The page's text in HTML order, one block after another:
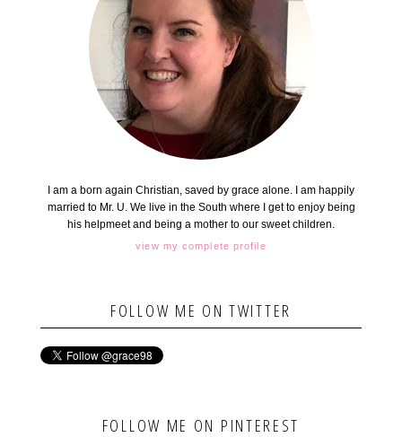
I am a born again Christian, saved by grace alone. I am happily
married to Mr. U. We live in the South where I get to enjoy being
his helpmeet and being a mother to our sweet children.
view my complete profile
FOLLOW ME ON TWITTER
FOLLOW ME ON PINTEREST